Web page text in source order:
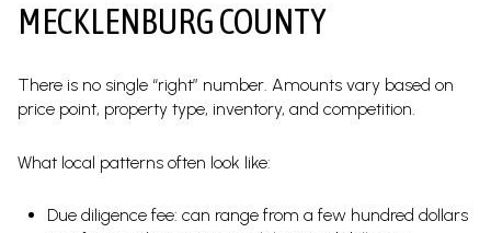
MECKLENBURG COUNTY
There is no single “right” number. Amounts vary based on
price point, property type, inventory, and competition.
What local patterns often look like:
Due diligence fee: can range from a few hundred dollars